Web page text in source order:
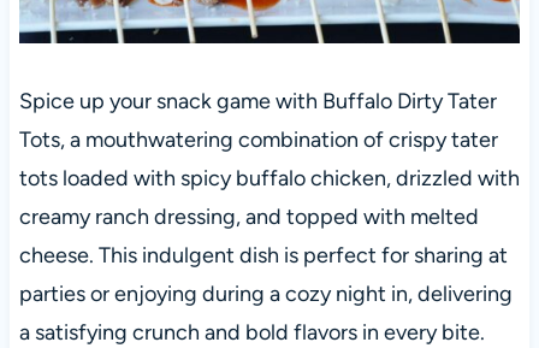
Spice up your snack game with Buffalo Dirty Tater
Tots, a mouthwatering combination of crispy tater
tots loaded with spicy buffalo chicken, drizzled with
creamy ranch dressing, and topped with melted
cheese. This indulgent dish is perfect for sharing at
parties or enjoying during a cozy night in, delivering
a satisfying crunch and bold flavors in every bite.